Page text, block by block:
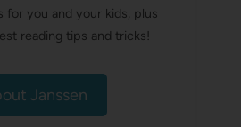
for you and your kids, plus
reading tips and tricks!
Janssen